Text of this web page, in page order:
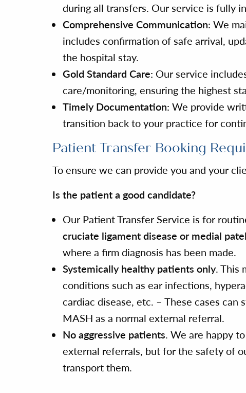
during all transfers. Our service is fully
Comprehensive Communication: We
includes confirmation of safe arrival,
the hospital stay.
Gold Standard Care: Our service
care/monitoring, ensuring the highest
Timely Documentation: We provide
transition back to your practice for
Patient Transfer Booking
To ensure we can provide you and your
Is the patient a good candidate?
Our Patient Transfer Service is for
cruciate ligament disease or medial
where a firm diagnosis has been made.
Systemically healthy patients only. This
conditions such as ear infections,
cardiac disease, etc. – These cases can
MASH as a normal external referral.
No aggressive patients. We are happy
external referrals, but for the safety of
transport them.